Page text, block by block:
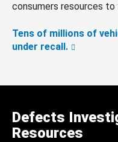
consumers resources to
Tens of millions of
under recall.
Defects
Resources